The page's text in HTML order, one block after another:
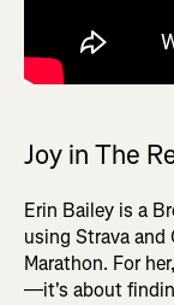
Joy in The
Erin Bailey is a
using Strava and
Marathon. For
—it's about